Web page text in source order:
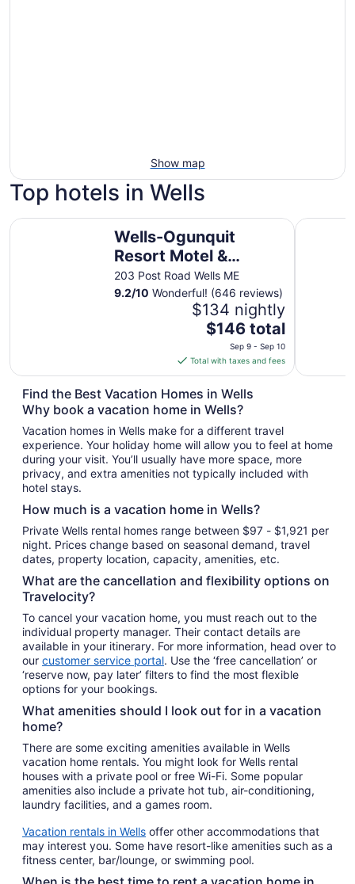
Show map
Top hotels in Wells
Wells-Ogunquit
Resort Motel &
Cottages
203 Post Road Wells ME
9.2/10 Wonderful! (646 reviews)
$134 nightly
The
price
is
$146
total
per
from
Sep
9
10
$146 total
Sep 9 - Sep 10
Total with taxes and fees
Wells-Ogunquit Resort Motel & Cottages Wells
Find the Best Vacation Homes in Wells
Why book a vacation home in Wells?
Vacation homes in Wells make for a different travel
experience. Your holiday home will allow you to feel at home
during your visit. You’ll usually have more space, more
privacy, and extra amenities not typically included with
hotel stays.
How much is a vacation home in Wells?
Private Wells rental homes range between $97 - $1,921 per
night. Prices change based on seasonal demand, travel
dates, property location, capacity, amenities, etc.
What are the cancellation and flexibility options on
Travelocity?
To cancel your vacation home, you must reach out to the
individual property manager. Their contact details are
available in your itinerary. For more information, head over to
our customer service portal. Use the ‘free cancellation’ or
‘reserve now, pay later’ filters to find the most flexible
options for your bookings.
What amenities should I look out for in a vacation
home?
There are some exciting amenities available in Wells
vacation home rentals. You might look for Wells rental
houses with a private pool or free Wi-Fi. Some popular
amenities also include a private hot tub, air-conditioning,
laundry facilities, and a games room.
Vacation rentals in Wells offer other accommodations that
may interest you. Some have resort-like amenities such as a
fitness center, bar/lounge, or swimming pool.